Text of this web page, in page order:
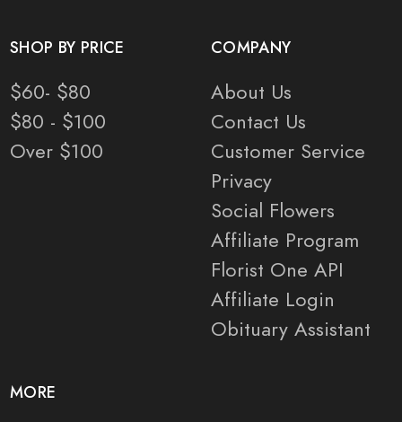
SHOP BY PRICE
$60- $80
$80 - $100
Over $100
COMPANY
About Us
Contact Us
Customer Service
Privacy
Social Flowers
Affiliate Program
Florist One API
Affiliate Login
Obituary Assistant
MORE